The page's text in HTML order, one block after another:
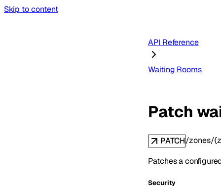
Skip to content
API Reference
Waiting Rooms
Patch
PATCH/zones/
Patches a
Security